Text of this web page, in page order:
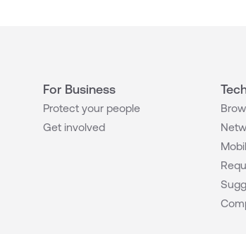
For Business
Protect your people
Get involved